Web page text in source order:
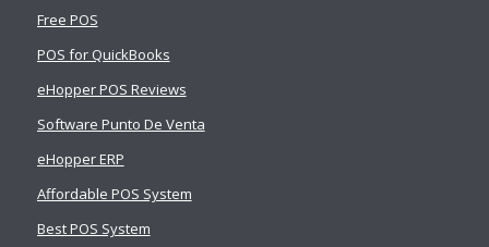
Free POS
POS for QuickBooks
eHopper POS Reviews
Software Punto De Venta
eHopper ERP
Affordable POS System
Best POS System